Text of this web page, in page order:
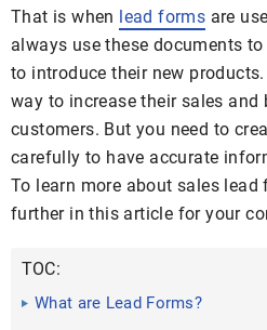
That is when lead forms are
always use these documents
to introduce their new
way to increase their sales
customers. But you need to
carefully to have accurate
To learn more about sales lead
further in this article for your
TOC:
What are Lead Forms?